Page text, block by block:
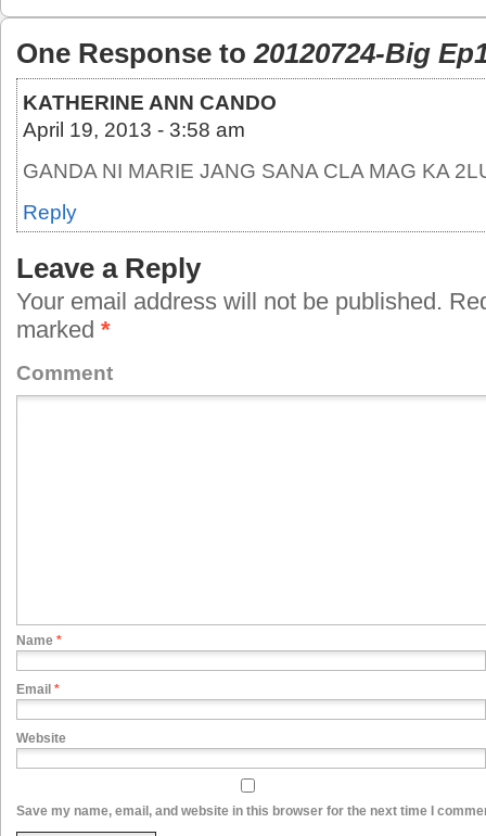
One Response to20120724-Big
KATHERINE ANN CANDO
April 19, 2013 - 3:58 am
GANDA NI MARIE JANG SANA CLA MAG KA
Reply
Leave a Reply
Your email address will not be published.
marked *
Comment
Name *
Email *
Website
Save my name, email, and website in this browser for the next time I